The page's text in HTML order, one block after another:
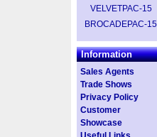
VELVETPAC-15
BROCADEPAC-15
Information
Sales Agents
Trade Shows
Privacy Policy
Customer
Showcase